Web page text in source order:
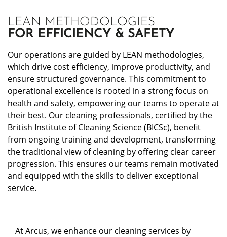
LEAN METHODOLOGIES
FOR EFFICIENCY & SAFETY
Our operations are guided by LEAN methodologies,
which drive cost efficiency, improve productivity, and
ensure structured governance. This commitment to
operational excellence is rooted in a strong focus on
health and safety, empowering our teams to operate at
their best. Our cleaning professionals, certified by the
British Institute of Cleaning Science (BICSc), benefit
from ongoing training and development, transforming
the traditional view of cleaning by offering clear career
progression. This ensures our teams remain motivated
and equipped with the skills to deliver exceptional
service.
At Arcus, we enhance our cleaning services by